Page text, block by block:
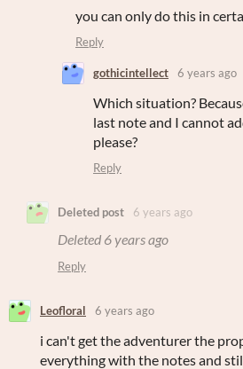
you can only do this in
Reply
gothicintellect 6 years ago
Which situation?
last note and I cannot
please?
Reply
Deleted post 6 years ago
Deleted 6 years ago
Reply
Leofloral 6 years ago
i can't get the adventurer the
everything with the notes and